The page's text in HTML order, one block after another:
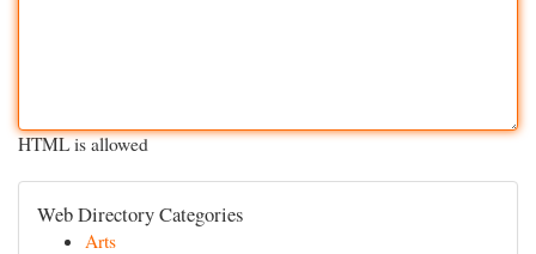
HTML is allowed
Web Directory Categories
Arts